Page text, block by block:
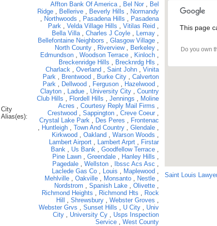
City
Alias(es):
Affton Bank Of America, Bel Nor , Bel
Ridge , Bellerive , Beverly Hills , Normandy
, Northwoods , Pasadena Hills , Pasadena
Park , Velda Village Hills , Vitilas Reid ,
Bella Villa, Charles J Coyle , Lemay ,
Bellefontaine Neighbors , Glasgow Village ,
North County , Riverview, Berkeley ,
Edmundson , Woodson Terrace , Kinloch ,
Breckenridge Hills , Brecknrdg Hls ,
Charlack , Overland , Saint John , Vinita
Park , Brentwood , Burke City , Calverton
Park , Dellwood , Ferguson , Hazelwood ,
Clayton , Ladue , University City , Country
Club Hills , Flordell Hills , Jennings , Moline
Acres , Courtesy Reply Mail Firms ,
Crestwood , Sappington , Creve Coeur ,
Crystal Lake Park , Des Peres , Frontenac
, Huntleigh , Town And Country , Glendale ,
Kirkwood , Oakland , Warson Woods ,
Lambert Airport , Lambert Arprt , Firstar
Bank , Us Bank , Goodfellow Terrace ,
Pine Lawn , Greendale , Hanley Hills ,
Pagedale , Wellston , Ibssc Acs Asc ,
Laclede Gas Co , Louis , Maplewood ,
Mehlville , Oakville , Monsanto , Nestle ,
Nordstrom , Spanish Lake , Olivette ,
Richmond Heights , Richmond Hts , Rock
Hill
, Shrewsbury , Webster Groves ,
Webster Grvs , Sunset Hills , U City , Univ
City , University Cy , Usps Inspection
Service , West County
This page
Do you own
Saint Louis